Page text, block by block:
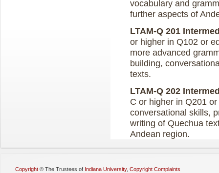
vocabulary and
further aspects of
LTAM-Q 201
or higher in Q102 or
more advanced
building,
texts.
LTAM-Q 202
C or higher in Q201
conversational skills,
writing of Quechua
Andean region.
Copyright © The Trustees of Indiana University, Copyright Complaints